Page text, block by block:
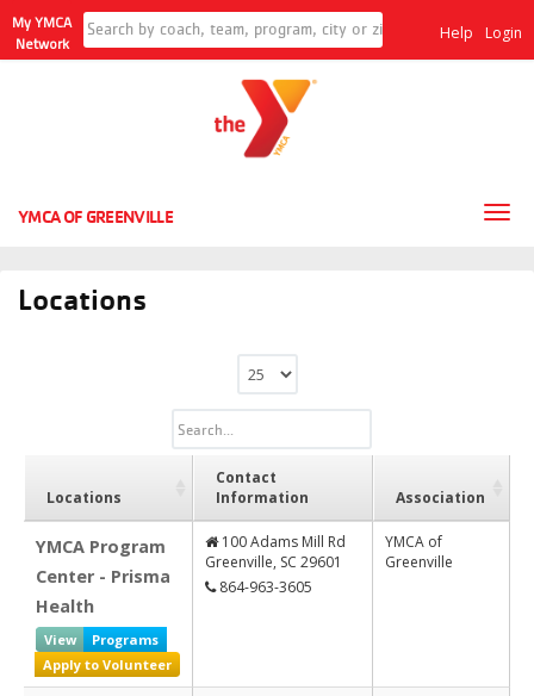
My YMCA
Network
Help Login
YMCA OF GREENVILLE
Locations
Locations
Contact
Information
Association
Contact
Information
Association
YMCA Program
Center - Prisma
Health
View
Programs
Apply to Volunteer
100 Adams Mill Rd
Greenville, SC 29601
864-963-3605
YMCA of
Greenville